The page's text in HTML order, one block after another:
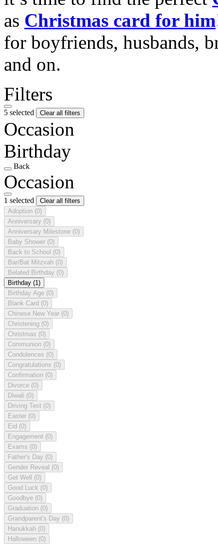
as Christmas card for him
for boyfriends, husbands,
and on.
Filters
5 selected Clear all filters
Occasion
Birthday
Back
Occasion
1 selected
Clear all filters
Adoption (0)
Anniversary (0)
Anniversary Milestone (0)
Baby Shower (0)
Back to School (0)
Bar/Bat Mitzvah (0)
Belated Birthday (0)
Birthday (1)
Birthday Age (0)
Blank Card (0)
Chinese New Year (0)
Christening (0)
Christmas (0)
Communion (0)
Condolences (0)
Congratulations (0)
Confirmation (0)
Divorce (0)
Diwali (0)
Driving Test (0)
Easter (0)
Eid (0)
Engagement (0)
Exams (0)
Father's Day (0)
Gender Reveal (0)
Get Well (0)
Good Luck (0)
Goodbye (0)
Graduation (0)
Grandparent's Day (0)
Hanukkah (0)
Halloween (0)